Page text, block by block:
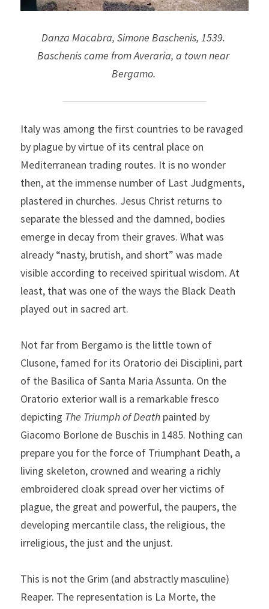
Danza Macabra, Simone Baschenis, 1539.
Baschenis came from Averaria, a town near
Bergamo.
Italy was among the first countries to be ravaged
by plague by virtue of its central place on
Mediterranean trading routes. It is no wonder
then, at the immense number of Last Judgments,
plastered in churches. Jesus Christ returns to
separate the blessed and the damned, bodies
emerge in decay from their graves. What was
already “nasty, brutish, and short” was made
visible according to received spiritual wisdom. At
least, that was one of the ways the Black Death
played out in sacred art.
Not far from Bergamo is the little town of
Clusone, famed for its Oratorio dei Disciplini, part
of the Basilica of Santa Maria Assunta. On the
Oratorio exterior wall is a remarkable fresco
depicting The Triumph of Death painted by
Giacomo Borlone de Buschis in 1485. Nothing can
prepare you for the force of Triumphant Death, a
living skeleton, crowned and wearing a richly
embroidered cloak spread over her victims of
plague, the great and powerful, the paupers, the
developing mercantile class, the religious, the
irreligious, the just and the unjust.
This is not the Grim (and abstractly masculine)
Reaper. The representation is La Morte, the